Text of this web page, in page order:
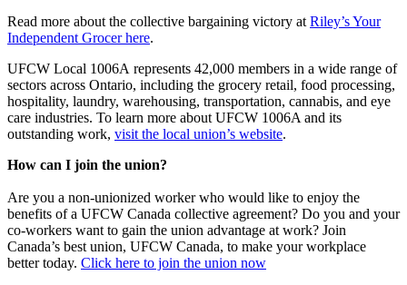
Read more about the collective bargaining victory at Riley’s Your
Independent Grocer here.
UFCW Local 1006A represents 42,000 members in a wide range of
sectors across Ontario, including the grocery retail, food processing,
hospitality, laundry, warehousing, transportation, cannabis, and eye
care industries. To learn more about UFCW 1006A and its
outstanding work, visit the local union’s website.
How can I join the union?
Are you a non-unionized worker who would like to enjoy the
benefits of a UFCW Canada collective agreement? Do you and your
co-workers want to gain the union advantage at work? Join
Canada’s best union, UFCW Canada, to make your workplace
better today. Click here to join the union now